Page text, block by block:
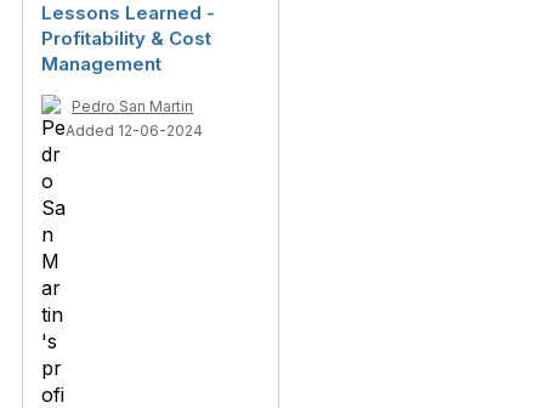
Lessons Learned -
Profitability & Cost
Management
Pedro San Martin
Added 12-06-2024